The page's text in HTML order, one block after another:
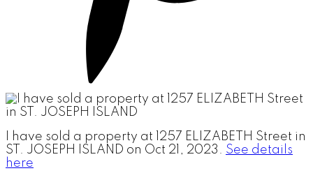
I have sold a property at 1257 ELIZABETH Street in
ST. JOSEPH ISLAND on Oct 21, 2023. See details
here